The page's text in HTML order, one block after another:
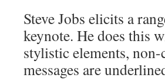
Steve Jobs elicits a
keynote. He does this
stylistic elements,
messages are